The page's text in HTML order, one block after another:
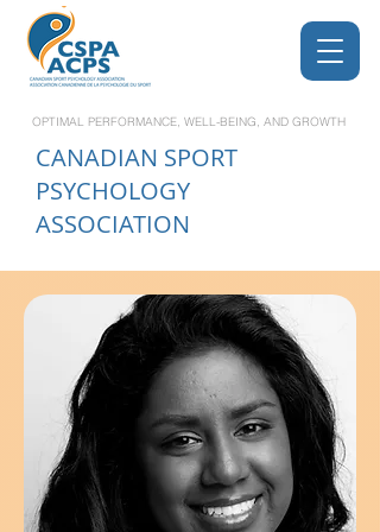
OPTIMAL PERFORMANCE, WELL-BEING, AND GROWTH
CANADIAN SPORT
PSYCHOLOGY
ASSOCIATION